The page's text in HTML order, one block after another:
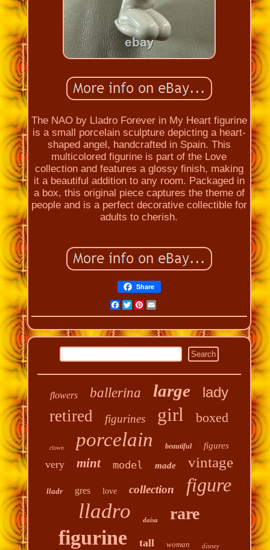
The NAO by Lladro Forever in My Heart figurine
is a small porcelain sculpture depicting a heart-
shaped angel, handcrafted in Spain. This
multicolored figurine is part of the Love
collection and features a glossy finish, making
it a beautiful addition to any room. Packaged in
a box, this original piece captures the theme of
people and is a perfect decorative collectible for
adults to cherish.
Share
Facebook
Twitter
Pinterest
Email
flowers ballerina large lady
retired figurines girl boxed
clown porcelain beautiful figures
very mint model made vintage
lladr gres love collection figure
lladro daisa rare
figurine tall woman disney